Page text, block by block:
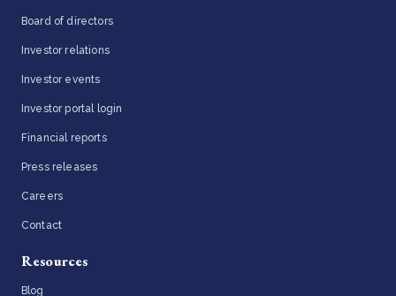
Board of directors
Investor relations
Investor events
Investor portal login
Financial reports
Press releases
Careers
Contact
Resources
Blog